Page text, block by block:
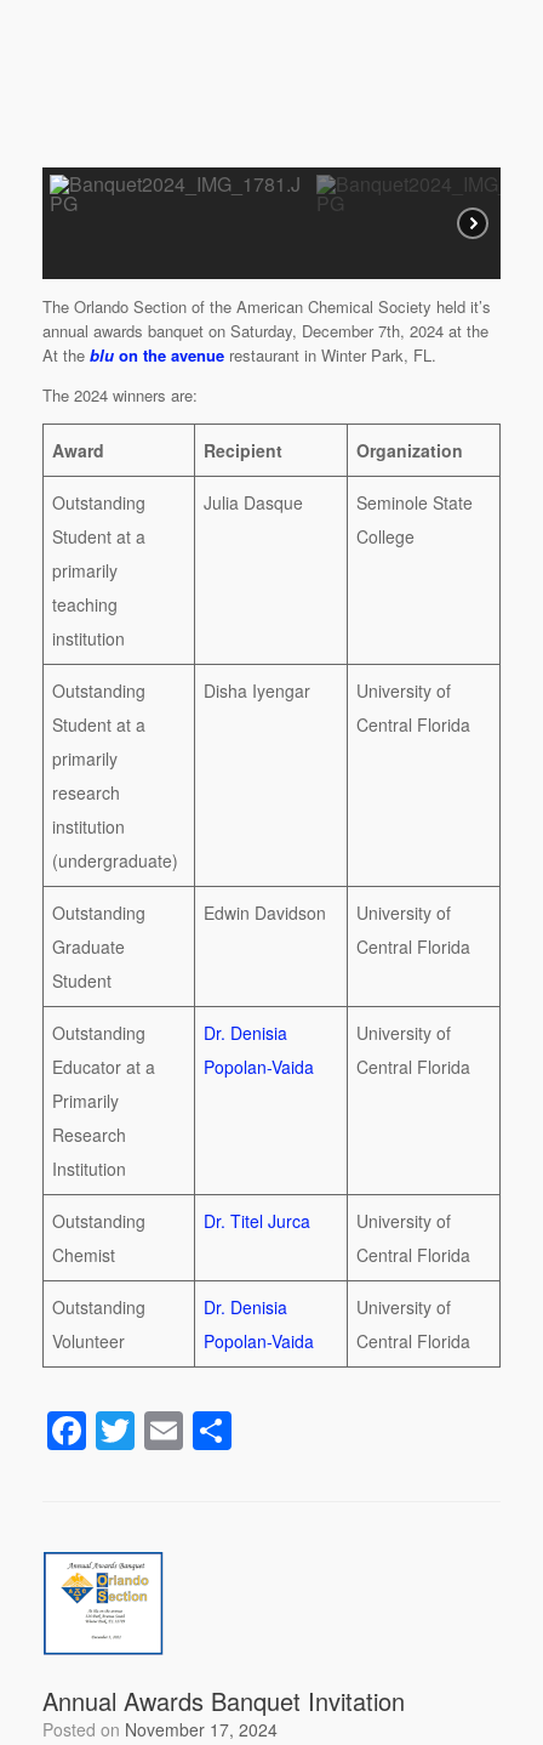
The Orlando Section of the American Chemical Society held it’s
annual awards banquet on Saturday, December 7th, 2024 at the
At the blu on the avenue restaurant in Winter Park, FL.
The 2024 winners are:
Award Recipient Organization
Outstanding
Student at a
primarily
teaching
institution
Julia Dasque
Seminole State
College
Outstanding
Student at a
primarily
research
institution
(undergraduate)
Disha Iyengar
University of
Central Florida
Outstanding
Graduate
Student
Edwin Davidson
University of
Central Florida
Outstanding
Educator at a
Primarily
Research
Institution
Dr. Denisia
Popolan-Vaida
University of
Central Florida
Outstanding
Chemist
Dr. Titel Jurca
University of
Central Florida
Outstanding
Volunteer
Dr. Denisia
Popolan-Vaida
University of
Central Florida
F
e
b
o
o
k
T
er
E
Annual Awards Banquet Invitation
Posted on November 17, 2024